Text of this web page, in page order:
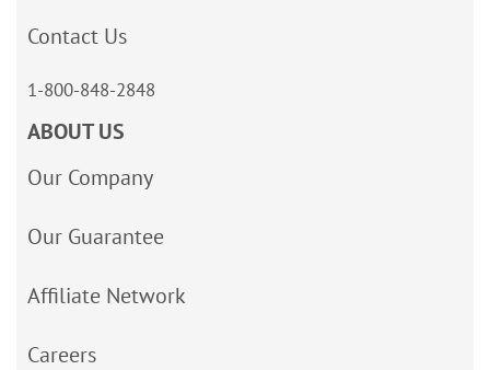
Contact Us
1-800-848-2848
ABOUT US
Our Company
Our Guarantee
Affiliate Network
Careers